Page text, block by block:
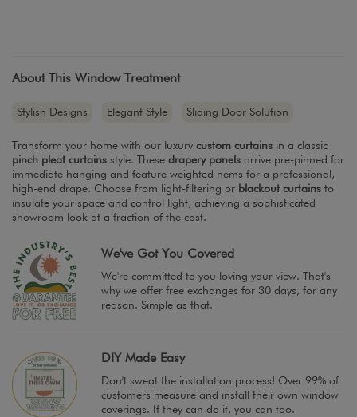
About This Window Treatment
Stylish Designs Elegant Style Sliding Door Solution
Transform your home with our luxury custom curtains in a classic
pinch pleat curtains style. These drapery panels arrive pre-pinned for
immediate hanging and feature weighted hems for a professional,
high-end drape. Choose from light-filtering or blackout curtains to
insulate your space and control light, achieving a sophisticated
showroom look at a fraction of the cost.
We've Got You Covered
We're committed to you loving your view. That's
why we offer free exchanges for 30 days, for any
reason. Simple as that.
DIY Made Easy
Don't sweat the installation process! Over 99% of
customers measure and install their own window
coverings. If they can do it, you can too.